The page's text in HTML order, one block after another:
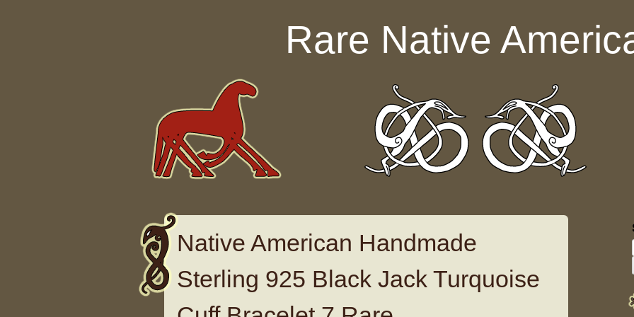
Rare Native
Native American Handmade
Sterling 925 Black Jack Turquoise